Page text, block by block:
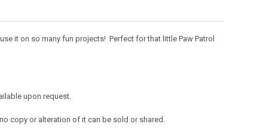
it on so many fun projects! Perfect for that little Paw Patrol
upon request.
copy or alteration of it can be sold or shared.